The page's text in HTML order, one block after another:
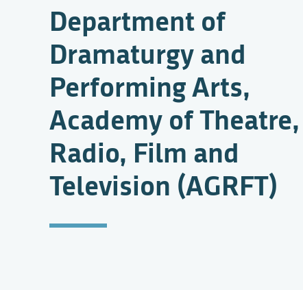
Department of
Dramaturgy and
Performing Arts,
Academy of Theatre,
Radio, Film and
Television (AGRFT)